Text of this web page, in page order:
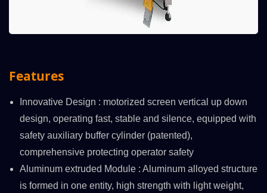
Features
Innovative Design : motorized screen vertical up down
design, operating fast, stable and silence, equipped with
safety auxiliary buffer cylinder (patented),
comprehensive protecting operator safety
Aluminum extruded Module : Aluminum alloyed structure
is formed in one entity, high strength with light weight,